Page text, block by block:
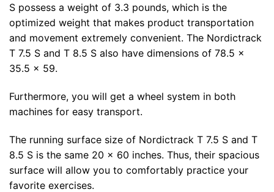
S possess a weight of 3.3 pounds, which is the
optimized weight that makes product transportation
and movement extremely convenient. The Nordictrack
T 7.5 S and T 8.5 S also have dimensions of 78.5 x
35.5 x 59.
Furthermore, you will get a wheel system in both
machines for easy transport.
The running surface size of Nordictrack T 7.5 S and T
8.5 S is the same 20 x 60 inches. Thus, their spacious
surface will allow you to comfortably practice your
favorite exercises.